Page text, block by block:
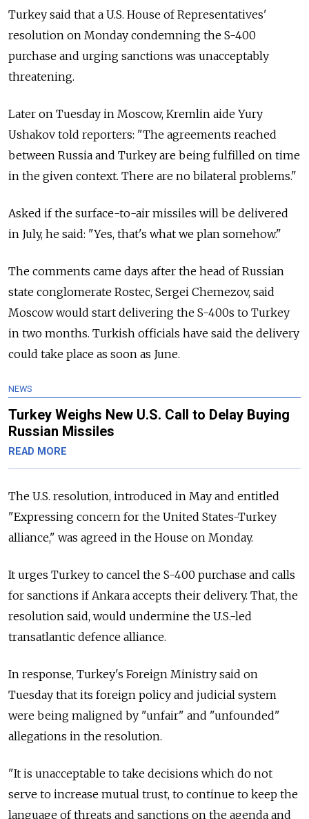
Turkey said that a U.S. House of Representatives'
resolution on Monday condemning the S-400
purchase and urging sanctions was unacceptably
threatening.
Later on Tuesday in Moscow, Kremlin aide Yury
Ushakov told reporters: "The agreements reached
between Russia and Turkey are being fulfilled on time
in the given context. There are no bilateral problems."
Asked if the surface-to-air missiles will be delivered
in July, he said: "Yes, that's what we plan somehow."
The comments came days after the head of Russian
state conglomerate Rostec, Sergei Chemezov, said
Moscow would start delivering the S-400s to Turkey
in two months. Turkish officials have said the delivery
could take place as soon as June.
NEWS
Turkey Weighs New U.S. Call to Delay Buying
Russian Missiles
READ MORE
The U.S. resolution, introduced in May and entitled
"Expressing concern for the United States-Turkey
alliance," was agreed in the House on Monday.
It urges Turkey to cancel the S-400 purchase and calls
for sanctions if Ankara accepts their delivery. That, the
resolution said, would undermine the U.S.-led
transatlantic defence alliance.
In response, Turkey's Foreign Ministry said on
Tuesday that its foreign policy and judicial system
were being maligned by "unfair" and "unfounded"
allegations in the resolution.
"It is unacceptable to take decisions which do not
serve to increase mutual trust, to continue to keep the
language of threats and sanctions on the agenda and